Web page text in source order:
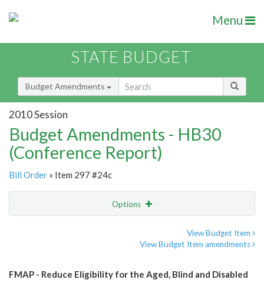
Menu
STATE BUDGET
Budget Amendments
2010 Session
Budget Amendments - HB30
(Conference Report)
Bill Order » Item 297 #24c
Options
View Budget Item
View Budget Item amendments
FMAP - Reduce Eligibility for the Aged, Blind and Disabled